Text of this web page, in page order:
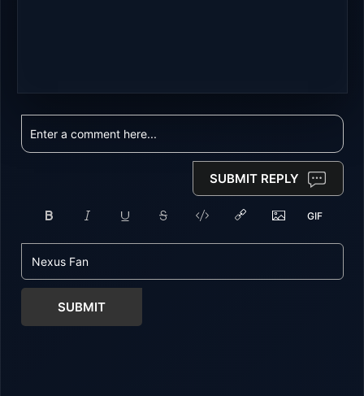
SUBMIT REPLY
SUBMIT